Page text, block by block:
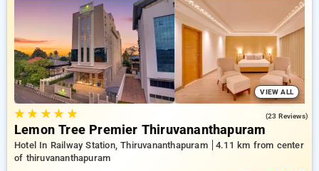
preferred Hotels in thiruvananthapuram. INR 500 new user
discount and 11th free stay completely free. Choose from a
range of budget to luxurious options, ensuring a peaceful and
comfortable stay in thiruvananthapuram.
VIEW ALL
★★ ★★ ★ (23 Reviews)
Lemon Tree Premier Thiruvananthapuram
Hotel In Railway Station, Thiruvananthapuram
4.11 km from center
of thiruvananthapuram